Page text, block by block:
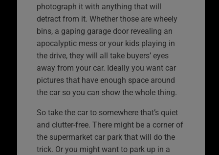
photograph it with anything that will
detract from it. Whether those are wheely
bins, a gaping garage door revealing an
apocalyptic mess or your kids playing in
the drive, they will all take buyers’ eyes
away from your car. Ideally you want car
pictures that have enough space around
the car so you can show the whole thing.
So take the car to somewhere that’s quiet
and clutter-free. There might be a corner of
the supermarket car park that will do the
trick. Or you might want to park up in a